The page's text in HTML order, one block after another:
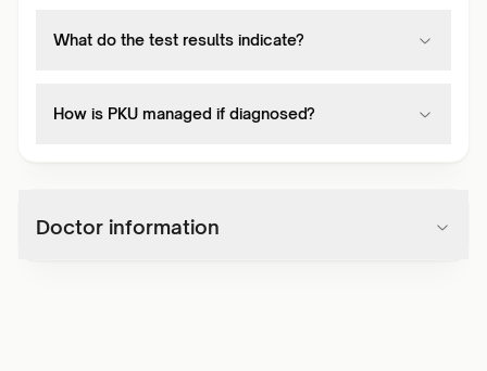
What do the test results indicate?
How is PKU managed if diagnosed?
Doctor information